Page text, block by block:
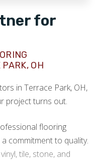
for
OH
in Terrace Park, OH,
project turns out.
flooring
commitment to quality.
tile, stone, and